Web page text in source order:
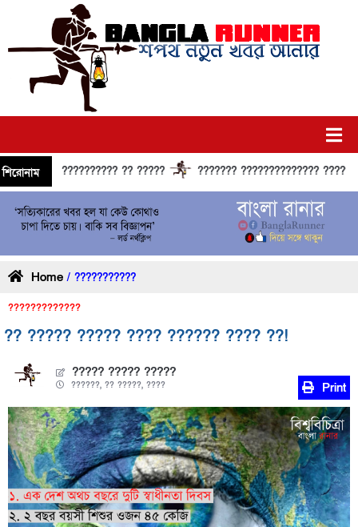
শিরোনাম?????????? ?? ????? ??????? ?????????????? ??????
Home / ???????????
?????????????
?? ????? ????? ???? ?????? ???? ??!
????? ????? ?????
??????, ?? ?????, ???? Print